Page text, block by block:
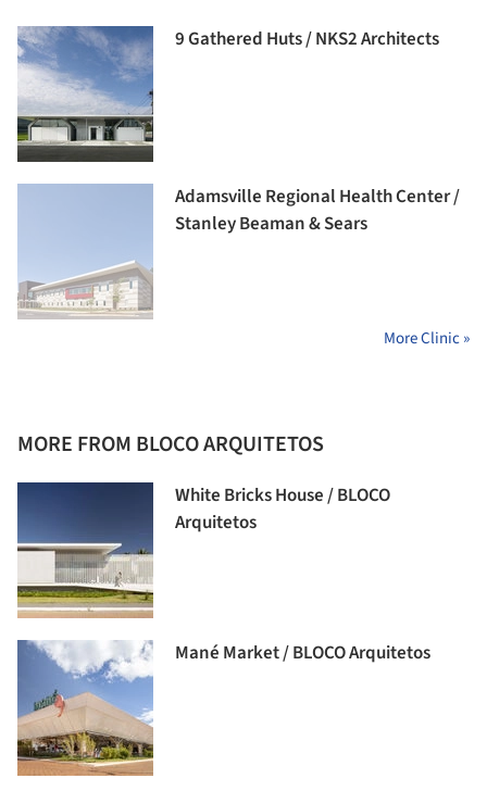
9 Gathered Huts / NKS2 Architects
Adamsville Regional Health Center /
Stanley Beaman & Sears
More Clinic »
MORE FROM BLOCO ARQUITETOS
White Bricks House / BLOCO
Arquitetos
Mané Market / BLOCO Arquitetos